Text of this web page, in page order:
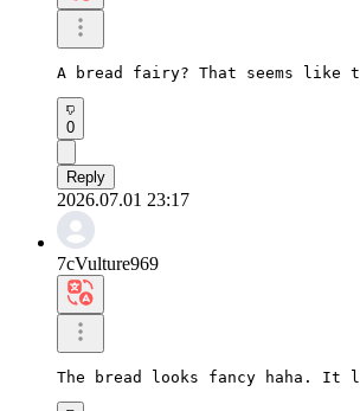
A bread fairy? That seems
0
Reply
2026.07.01 23:17
7cVulture969
The bread looks fancy haha. It